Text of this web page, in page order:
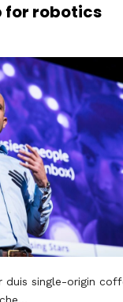
for robotics
duis single-origin